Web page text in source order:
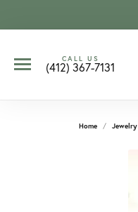
CALL US
(412) 367-7131
Home Jewelry